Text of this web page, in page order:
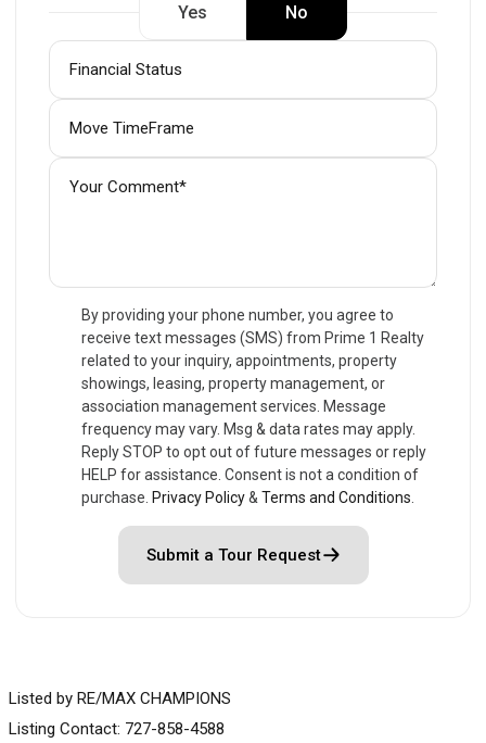
Yes No
By providing your phone number, you agree to
receive text messages (SMS) from Prime 1 Realty
related to your inquiry, appointments, property
showings, leasing, property management, or
association management services. Message
frequency may vary. Msg & data rates may apply.
Reply STOP to opt out of future messages or reply
HELP for assistance. Consent is not a condition of
purchase. Privacy Policy& Terms and Conditions
Submit a Tour Request
Listed by RE/MAX CHAMPIONS
Listing Contact: 727-858-4588